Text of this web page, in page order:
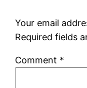
Your email
Required fields
Comment *